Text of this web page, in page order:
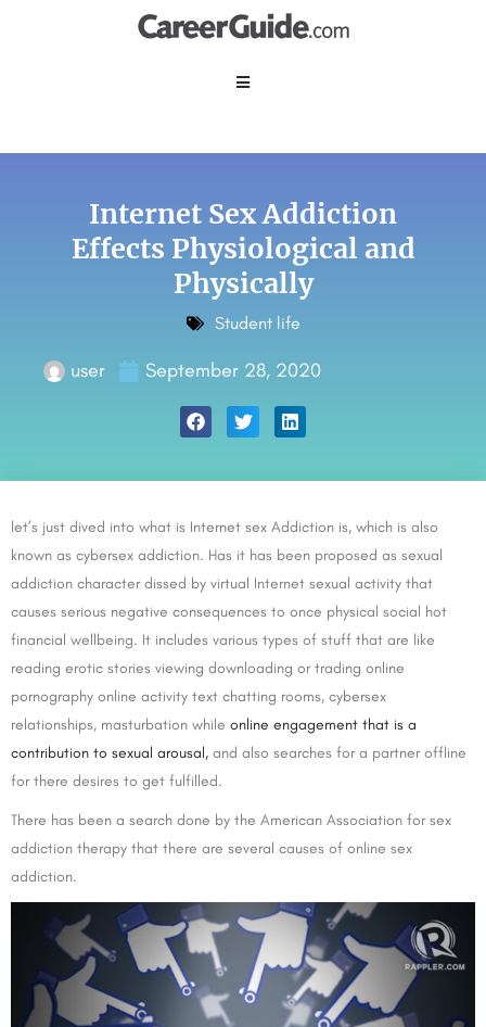
Internet Sex Addiction
Effects Physiological and
Physically
Student life
user September 28, 2020
let’s just dived into what is Internet sex Addiction is, which is also
known as cybersex addiction. Has it has been proposed as sexual
addiction character dissed by virtual Internet sexual activity that
causes serious negative consequences to once physical social hot
financial wellbeing. It includes various types of stuff that are like
reading erotic stories viewing downloading or trading online
pornography online activity text chatting rooms, cybersex
relationships, masturbation while online engagement that is a
contribution to sexual arousal, and also searches for a partner offline
for there desires to get fulfilled.
There has been a search done by the American Association for sex
addiction therapy that there are several causes of online sex
addiction.